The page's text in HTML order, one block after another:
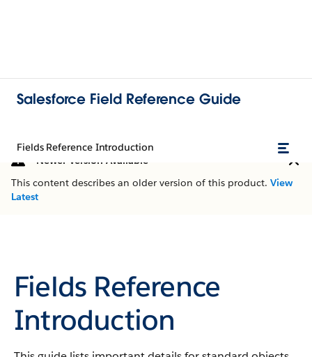
Salesforce Field Reference Guide
Fields Reference Introduction
Newer Version Available
This content describes an older version of this product. View
Latest
Fields Reference
Introduction